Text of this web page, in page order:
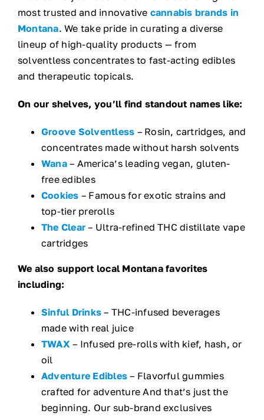
most trusted and innovative cannabis brands in
Montana. We take pride in curating a diverse
lineup of high-quality products — from
solventless concentrates to fast-acting edibles
and therapeutic topicals.
On our shelves, you’ll find standout names like:
Groove Solventless – Rosin, cartridges, and
concentrates made without harsh solvents
Wana– America’s leading vegan, gluten-
free edibles
Cookies – Famous for exotic strains and
top-tier prerolls
The Clear – Ultra-refined THC distillate vape
cartridges
We also support local Montana favorites
including:
Sinful Drinks – THC-infused beverages
made with real juice
TWAX – Infused pre-rolls with kief, hash, or
oil
Adventure Edibles – Flavorful gummies
crafted for adventure And that’s just the
beginning. Our sub-brand exclusives